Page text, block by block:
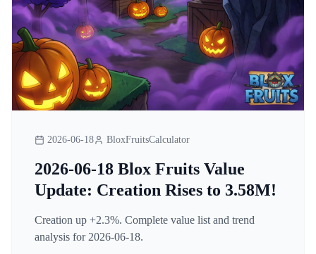
2026-06-18 BloxFruitsCalculator
2026-06-18 Blox Fruits Value
Update: Creation Rises to 3.58M!
Creation up +2.3%. Complete value list and trend
analysis for 2026-06-18.